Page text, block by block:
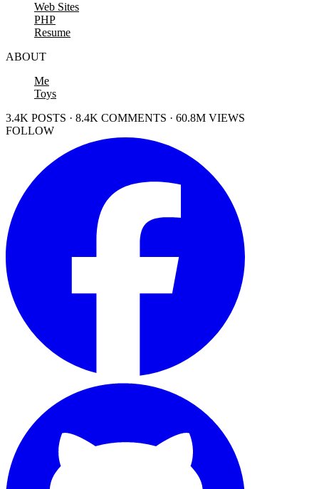
Web Sites
PHP
Resume
ABOUT
Me
Toys
3.4K POSTS · 8.4K COMMENTS · 60.8M VIEWS
FOLLOW